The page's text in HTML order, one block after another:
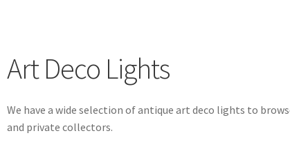
Art Deco Lights
We have a wide selection of antique art deco lights to
and private collectors.